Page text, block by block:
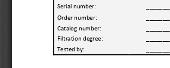
Australia
English